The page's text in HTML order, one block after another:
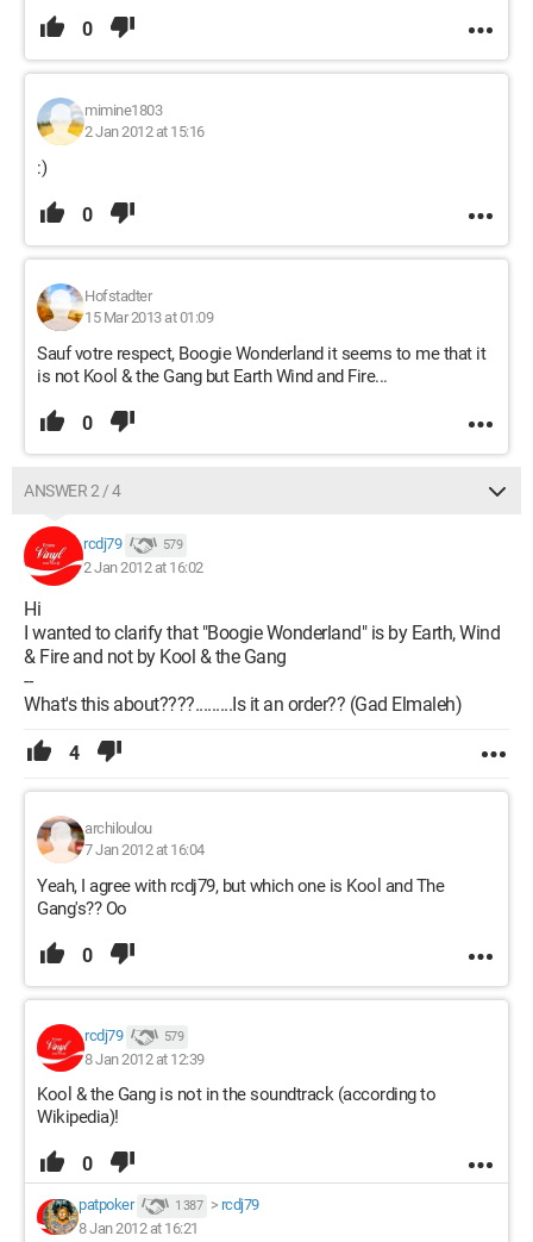
0
mimine1803
2 Jan 2012 at 15:16
:)
0
Hofstadter
15 Mar 2013 at 01:09
Sauf votre respect, Boogie Wonderland it seems to me that it
is not Kool & the Gang but Earth Wind and Fire...
0
ANSWER 2 / 4
rcdj79 579
2 Jan 2012 at 16:02
Hi
I wanted to clarify that "Boogie Wonderland" is by Earth, Wind
& Fire and not by Kool & the Gang
--
What's this about????.........Is it an order?? (Gad Elmaleh)
4
archiloulou
7 Jan 2012 at 16:04
Yeah, I agree with rcdj79, but which one is Kool and The
Gang's?? Oo
0
rcdj79 579
8 Jan 2012 at 12:39
Kool & the Gang is not in the soundtrack (according to
Wikipedia)!
0
patpoker 1 387 > rcdj79
8 Jan 2012 at 16:21